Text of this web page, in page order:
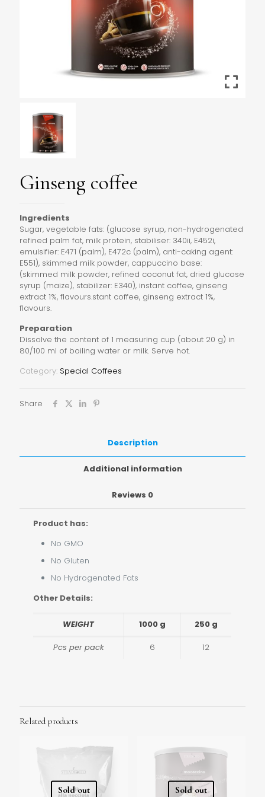
Ginseng coffee
Ingredients
Sugar, vegetable fats: (glucose syrup, non-hydrogenated
refined palm fat, milk protein, stabiliser: 340ii, E452i,
emulsifier: E471 (palm), E472c (palm), anti-caking agent:
E551), skimmed milk powder, cappuccino base:
(skimmed milk powder, refined coconut fat, dried glucose
syrup (maize), stabilizer: E340), instant coffee, ginseng
extract 1%, flavours.stant coffee, ginseng extract 1%,
flavours.
Preparation
Dissolve the content of 1 measuring cup (about 20 g) in
80/100 ml of boiling water or milk. Serve hot.
Category: Special Coffees
Share
Description
Additional information
Reviews 0
Product has:
No GMO
No Gluten
No Hydrogenated Fats
Other Details:
WEIGHT 1000 g 250 g
Pcs per pack 6 12
Related products
Sold out Sold out